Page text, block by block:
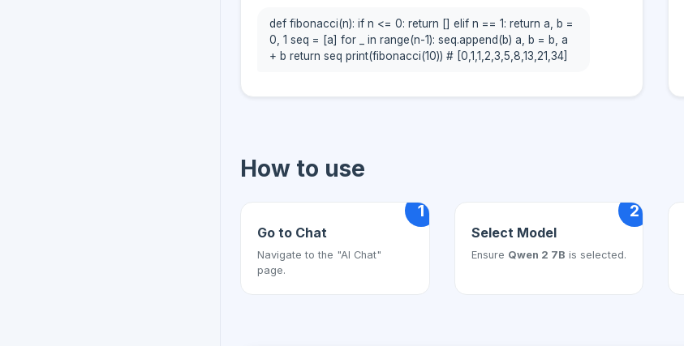
def fibonacci(n): if n <= 0: return [] elif n == 1: return a, b =
0, 1 seq = [a] for _ in range(n-1): seq.append(b) a, b = b, a
+ b return seq print(fibonacci(10)) # [0,1,1,2,3,5,8,13,21,34]
How to use
1
Go to Chat
Navigate to the "AI Chat"
page.
2
Select Model
Ensure Qwen 2 7B is selected.